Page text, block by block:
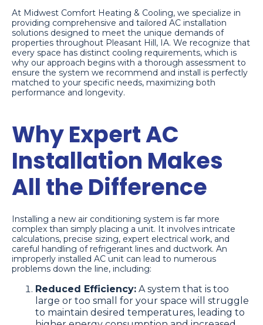
At Midwest Comfort Heating & Cooling, we specialize in
providing comprehensive and tailored AC installation
solutions designed to meet the unique demands of
properties throughout Pleasant Hill, IA. We recognize that
every space has distinct cooling requirements, which is
why our approach begins with a thorough assessment to
ensure the system we recommend and install is perfectly
matched to your specific needs, maximizing both
performance and longevity.
Why Expert AC
Installation Makes
All the Difference
Installing a new air conditioning system is far more
complex than simply placing a unit. It involves intricate
calculations, precise sizing, expert electrical work, and
careful handling of refrigerant lines and ductwork. An
improperly installed AC unit can lead to numerous
problems down the line, including:
Reduced Efficiency: A system that is too
large or too small for your space will struggle
to maintain desired temperatures, leading to